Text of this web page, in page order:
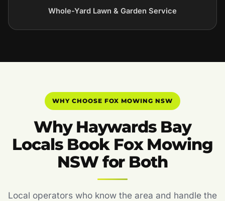
Whole-Yard Lawn & Garden Service
WHY CHOOSE FOX MOWING NSW
Why Haywards Bay
Locals Book Fox Mowing
NSW for Both
Local operators who know the area and handle the